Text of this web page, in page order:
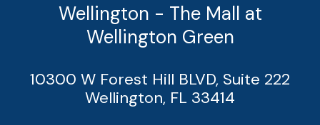
Wellington - The Mall at
Wellington Green
10300 W Forest Hill BLVD, Suite 222
Wellington, FL 33414